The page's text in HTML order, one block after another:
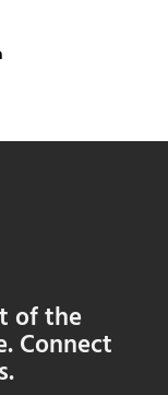
of the
Connect